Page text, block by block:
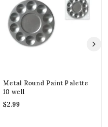
Metal Round Paint Palette
10 well
$2.99